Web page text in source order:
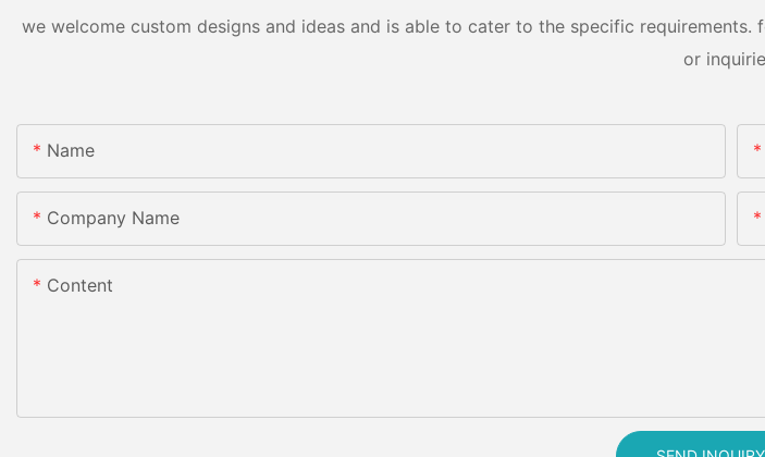
we welcome custom designs and ideas and is able to cater to the specific
or
Name
Company Name
Content